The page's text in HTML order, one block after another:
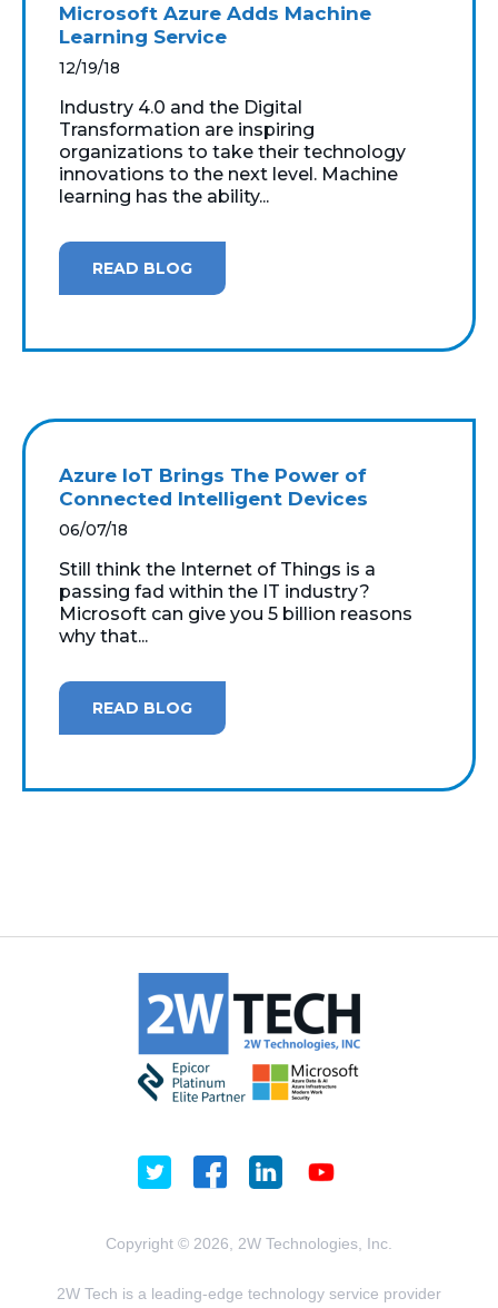
Microsoft Azure Adds Machine
Learning Service
12/19/18
Industry 4.0 and the Digital
Transformation are inspiring
organizations to take their technology
innovations to the next level. Machine
learning has the ability...
READ BLOG
Azure IoT Brings The Power of
Connected Intelligent Devices
06/07/18
Still think the Internet of Things is a
passing fad within the IT industry?
Microsoft can give you 5 billion reasons
why that...
READ BLOG
Copyright © 2026, 2W Technologies, Inc.
2W Tech is a leading-edge technology service provider